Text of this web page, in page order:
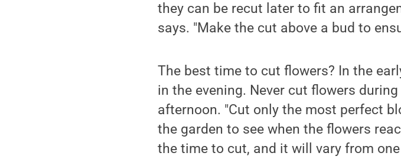
they can be recut later to fit an
says. "Make the cut above a bud to
The best time to cut flowers? In the
in the evening. Never cut flowers
afternoon. "Cut only the most perfect
the garden to see when the flowers
the time to cut, and it will vary from